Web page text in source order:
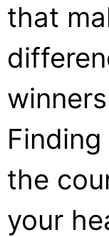
that
the
your